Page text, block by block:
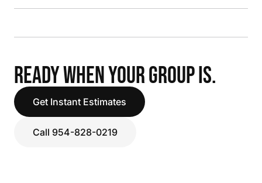
READY WHEN YOUR GROUP IS.
Get Instant Estimates
Call 954-828-0219